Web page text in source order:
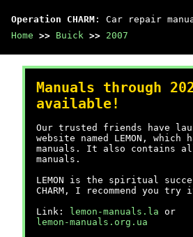
Operation CHARM : Car repair
Home >> Buick >> 2007
Manuals through
available!
Our trusted friends have
website named LEMON, which
manuals. It also contains all
manuals.
LEMON is the spiritual
CHARM, I recommend you try
Link:
lemon-manuals.la or
lemon-manuals.org.ua